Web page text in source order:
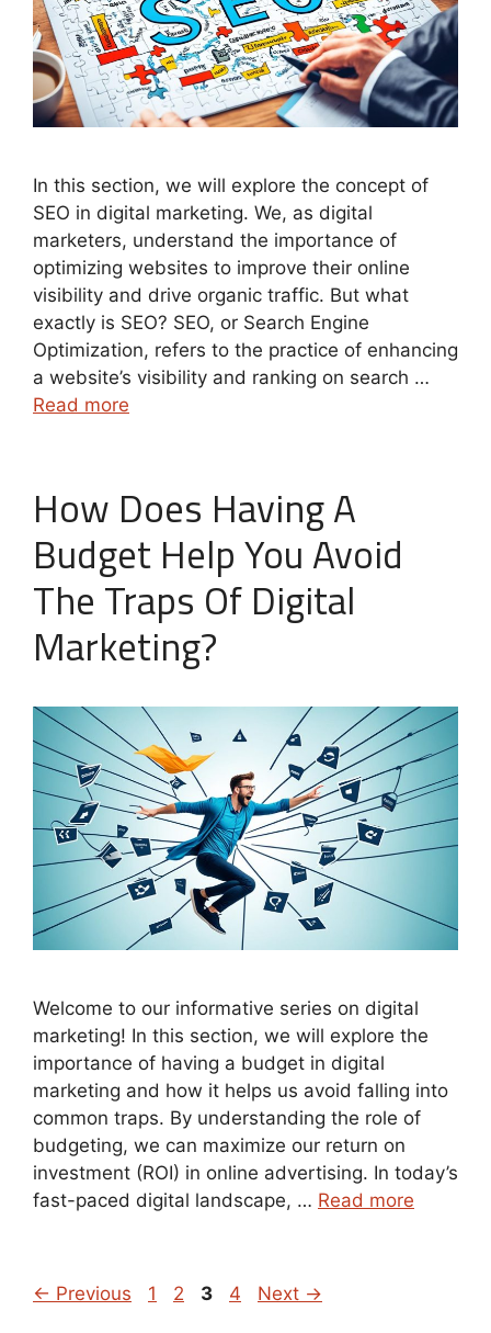
In this section, we will explore the concept of
SEO in digital marketing. We, as digital
marketers, understand the importance of
optimizing websites to improve their online
visibility and drive organic traffic. But what
exactly is SEO? SEO, or Search Engine
Optimization, refers to the practice of enhancing
a website’s visibility and ranking on search …
Read more
How Does Having A
Budget Help You Avoid
The Traps Of Digital
Marketing?
Welcome to our informative series on digital
marketing! In this section, we will explore the
importance of having a budget in digital
marketing and how it helps us avoid falling into
common traps. By understanding the role of
budgeting, we can maximize our return on
investment (ROI) in online advertising. In today’s
fast-paced digital landscape, … Read more
← Previous Page
1 Page
2 Page
3 Page
4 Next →